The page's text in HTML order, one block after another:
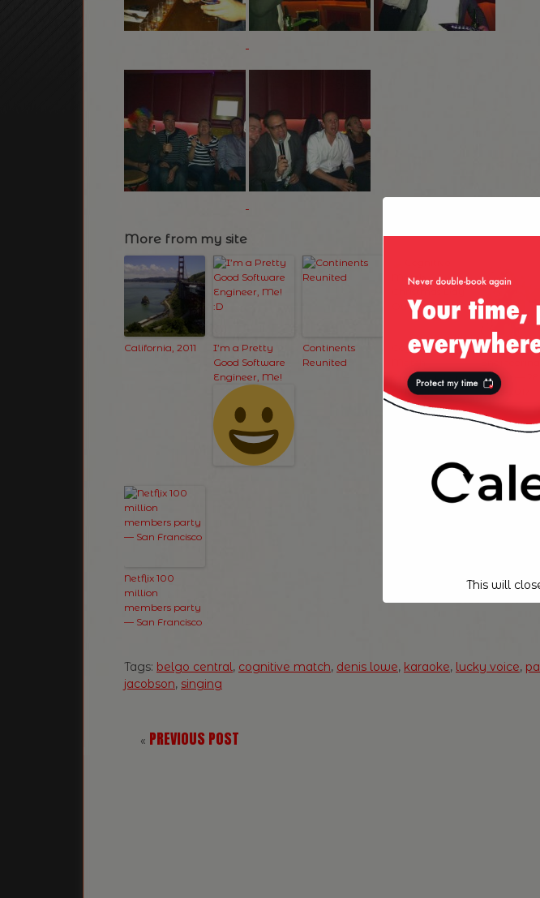
More from my site
California, 2011
I’m a Pretty
Good Software
Engineer, Me!
Continents
Reunited
Cognitive
Christmas Day
Out 2010
Netflix Ads
Offsite — 28-
June-2017
Netflix 100
million
members party
— San Francisco
Tags: belgo central, cognitive match, denis lowe, karaoke, lucky voice,
jacobson, singing
« PREVIOUS POST
This will